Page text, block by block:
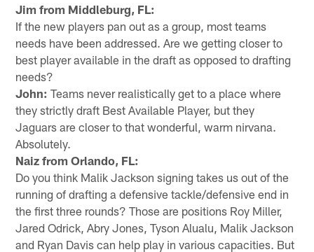
Jim from Middleburg, FL:
If the new players pan out as a group, most teams
needs have been addressed. Are we getting closer to
best player available in the draft as opposed to drafting
needs?
John: Teams never realistically get to a place where
they strictly draft Best Available Player, but they
Jaguars are closer to that wonderful, warm nirvana.
Absolutely.
Naiz from Orlando, FL:
Do you think Malik Jackson signing takes us out of the
running of drafting a defensive tackle/defensive end in
the first three rounds? Those are positions Roy Miller,
Jared Odrick, Abry Jones, Tyson Alualu, Malik Jackson
and Ryan Davis can help play in various capacities. But